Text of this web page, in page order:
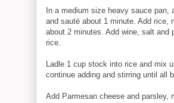
In a medium size heavy sauce pan,
and sauté about 1 minute. Add rice,
about 2 minutes. Add wine, salt and
rice.
Ladle 1 cup stock into rice and mix
continue adding and stirring until all
Add Parmesan cheese and parsley,